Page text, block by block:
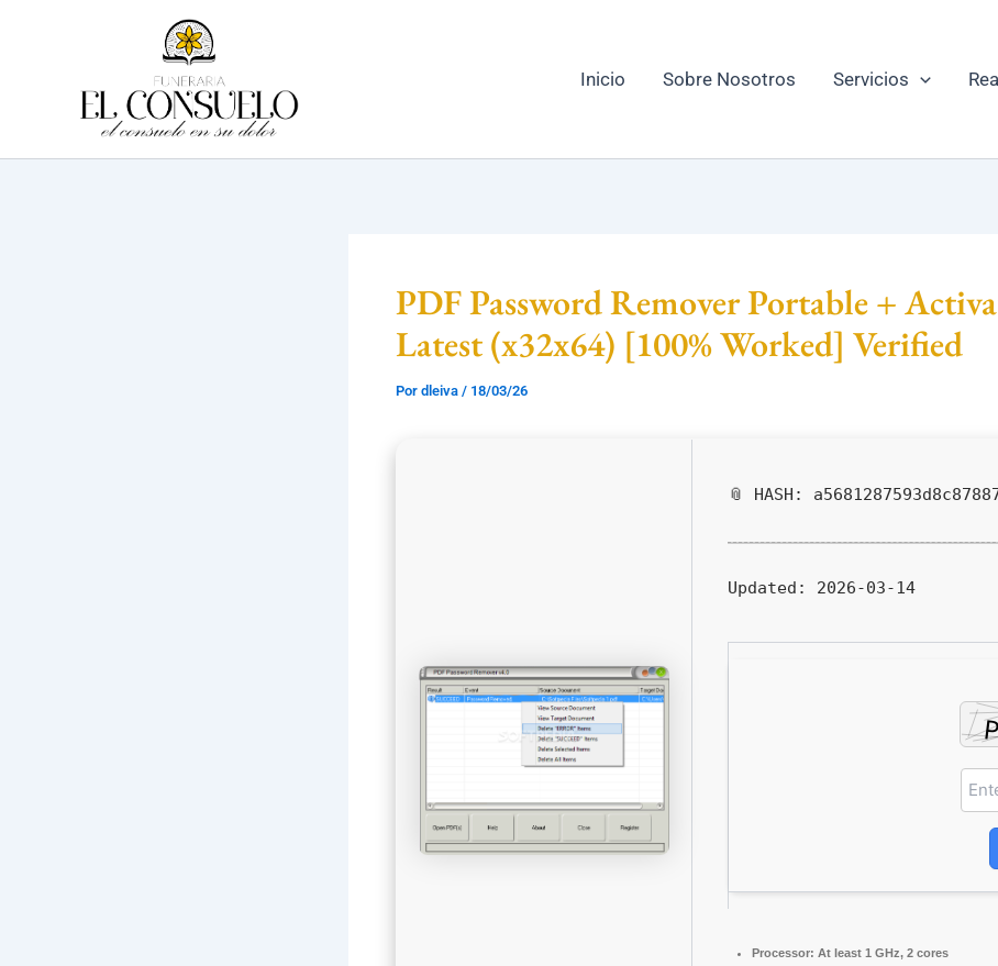
Inicio Sobre Nosotros Servicios
PDF Password Remover Portable +
Latest (x32x64) [100% Worked] Verified
Por dleiva / 18/03/26
📎 HASH:
Updated: 2026-03-14
Processor: At least 1 GHz, 2 cores